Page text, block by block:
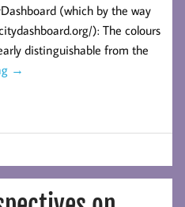
(which by the way
): The colours
distinguishable from the
→